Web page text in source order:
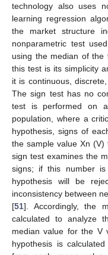
technology also uses
learning regression
the market structure
nonparametric test
using the median of the
this test is its simplicity
it is continuous,
The sign test has no
test is performed on
population, where a
hypothesis, signs of
the sample value Xn
sign test examines the
signs; if this number
hypothesis will be
inconsistency between
[51]. Accordingly, the
calculated to analyze
median value for the V
hypothesis is